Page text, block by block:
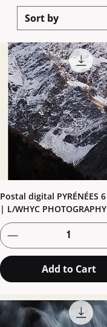
Sort by
Postal digital PYRÉNÉES 6
| L/WHYC PHOTOGRAPHY
Add to Cart